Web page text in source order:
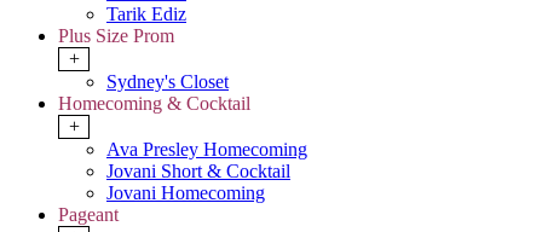
Tarik Ediz
Plus Size Prom
+
Sydney's Closet
Homecoming & Cocktail
+
Ava Presley Homecoming
Jovani Short & Cocktail
Jovani Homecoming
Pageant